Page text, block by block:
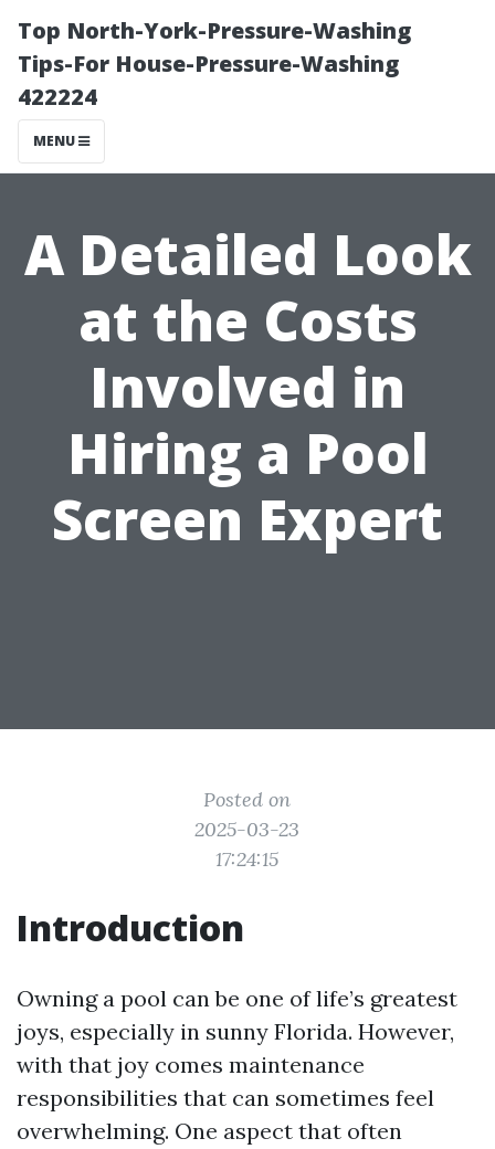
Top North-York-Pressure-Washing
Tips-For House-Pressure-Washing
422224
MENU
A Detailed Look
at the Costs
Involved in
Hiring a Pool
Screen Expert
Posted on
2025-03-23
17:24:15
Introduction
Owning a pool can be one of life’s greatest
joys, especially in sunny Florida. However,
with that joy comes maintenance
responsibilities that can sometimes feel
overwhelming. One aspect that often